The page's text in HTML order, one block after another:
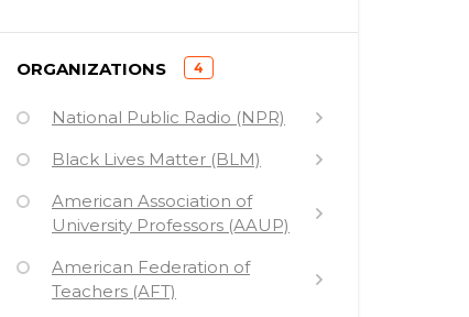
ORGANIZATIONS
(
4
National Public Radio (NPR)
Black Lives Matter (BLM)
American Association of
University Professors (AAUP)
American Federation of
Teachers (AFT)